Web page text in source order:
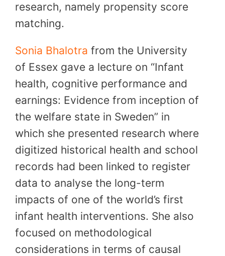
research, namely propensity score
matching.
Sonia Bhalotra from the University
of Essex gave a lecture on “Infant
health, cognitive performance and
earnings: Evidence from inception of
the welfare state in Sweden” in
which she presented research where
digitized historical health and school
records had been linked to register
data to analyse the long-term
impacts of one of the world’s first
infant health interventions. She also
focused on methodological
considerations in terms of causal